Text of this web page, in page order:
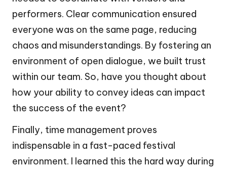
performers. Clear communication ensured
everyone was on the same page, reducing
chaos and misunderstandings. By fostering an
environment of open dialogue, we built trust
within our team. So, have you thought about
how your ability to convey ideas can impact
the success of the event?
Finally, time management proves
indispensable in a fast-paced festival
environment. I learned this the hard way during